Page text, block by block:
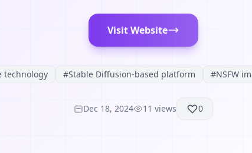
Visit Website
technology #Stable Diffusion-based platform #NSFW
Dec 18, 2024 11 views 0